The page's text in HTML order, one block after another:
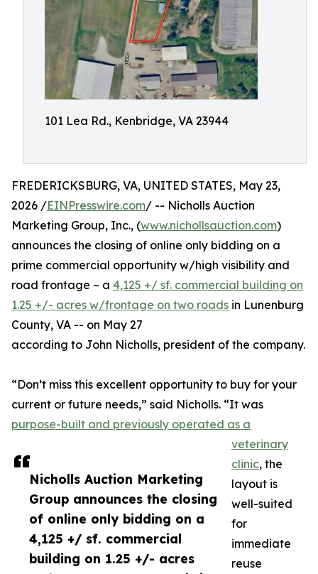
101 Lea Rd., Kenbridge, VA 23944
Nicholls Auction Marketing
Group announces the closing
of online only bidding on a
4,125 +/ sf. commercial
building on 1.25 +/- acres
FREDERICKSBURG, VA, UNITED STATES, May 23,
2026 /EINPresswire.com/ -- Nicholls Auction
Marketing Group, Inc., (www.nichollsauction.com)
announces the closing of online only bidding on a
prime commercial opportunity w/high visibility and
road frontage – a 4,125 +/ sf. commercial building on
1.25 +/- acres w/frontage on two roads in Lunenburg
County, VA -- on May 27
according to John Nicholls, president of the company.
“Don’t miss this excellent opportunity to buy for your
current or future needs,” said Nicholls. “It was
purpose-built and previously operated as a
veterinary
clinic, the
layout is
well-suited
for
immediate
reuse